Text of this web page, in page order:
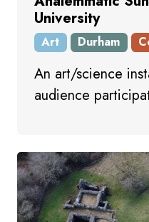
University
Art Durham
An art/science
audience